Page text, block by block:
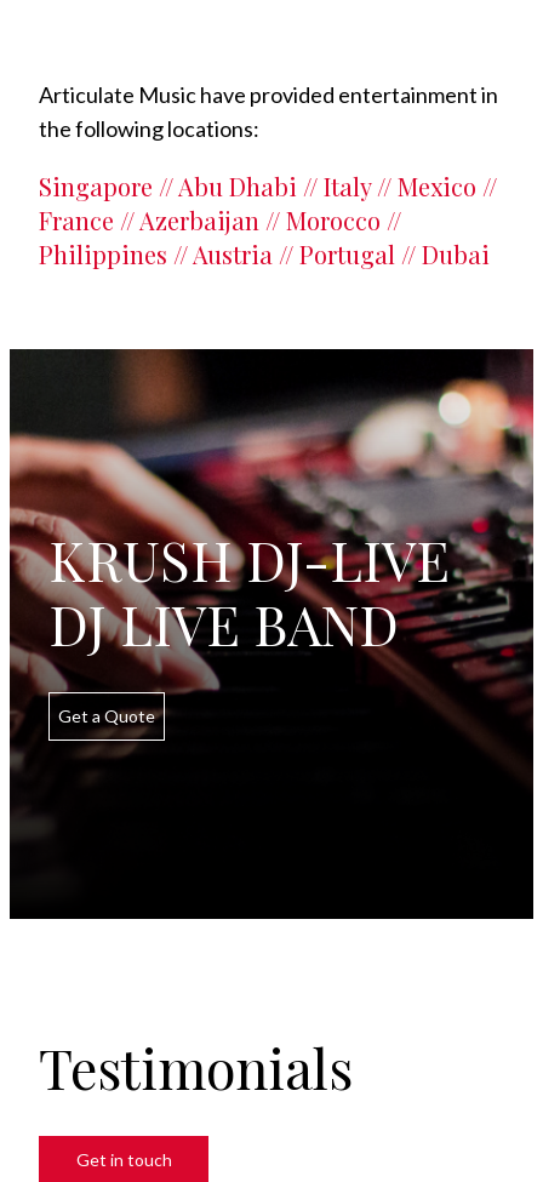
Articulate Music have provided entertainment in
the following locations:
Singapore // Abu Dhabi // Italy // Mexico //
France // Azerbaijan // Morocco //
Philippines // Austria // Portugal // Dubai
KRUSH DJ-LIVE
DJ LIVE BAND
Get a Quote
Testimonials
Get in touch